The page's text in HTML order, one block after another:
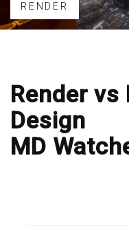
RENDER
Render
Design
MD